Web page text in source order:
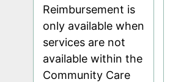
Reimbursement is
only available when
services are not
available within the
Community Care